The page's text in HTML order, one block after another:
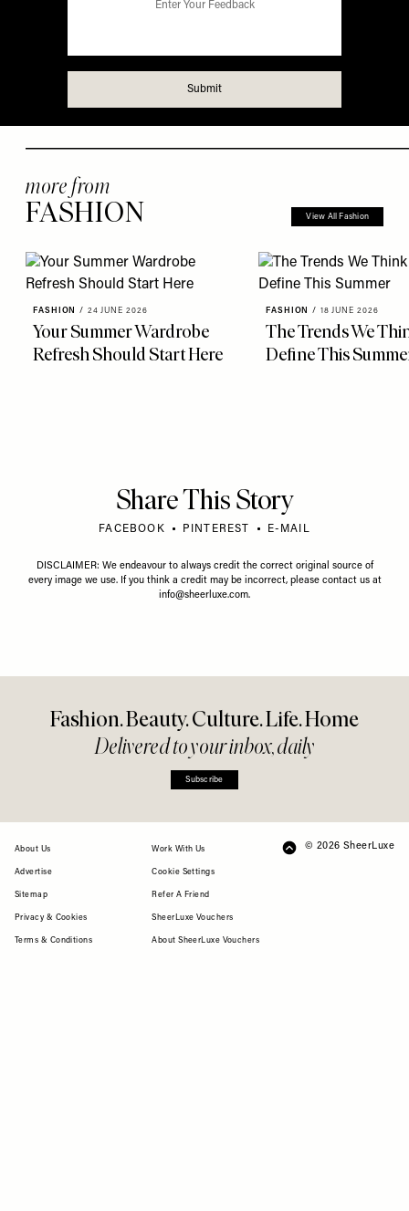
more from
FASHION View All Fashion
FASHION / 24 JUNE 2026
Your Summer Wardrobe
Refresh Should Start Here
FASHION / 18 JUNE 2026
The Trends We
Define This
Share This Story
FACEBOOK PINTEREST E-MAIL
DISCLAIMER: We endeavour to always credit the correct original source of
every image we use. If you think a credit may be incorrect, please contact us at
info@sheerluxe.com.
Fashion. Beauty. Culture. Life. Home
Delivered to your inbox, daily
Subscribe
FOOTER
About Us
Advertise
Sitemap
Privacy & Cookies
Terms & Conditions
Work With Us
Cookie Settings
Refer A Friend
SheerLuxe Vouchers
About SheerLuxe Vouchers
© 2026 SheerLuxe